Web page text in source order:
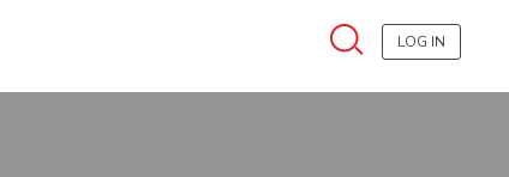
LOG IN